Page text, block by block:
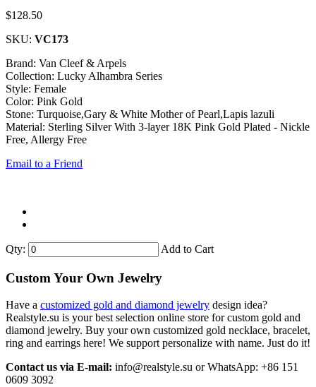
$128.50
SKU: VC173
Brand: Van Cleef & Arpels
Collection: Lucky Alhambra Series
Style: Female
Color: Pink Gold
Stone: Turquoise,Gary & White Mother of Pearl,Lapis lazuli
Material: Sterling Silver With 3-layer 18K Pink Gold Plated - Nickle
Free, Allergy Free
Email to a Friend
Qty: Add to Cart
Custom Your Own Jewelry
Have a customized gold and diamond jewelry design idea?
Realstyle.su is your best selection online store for custom gold and
diamond jewelry. Buy your own customized gold necklace, bracelet,
ring and earrings here! We support personalize with name. Just do it!
Contact us via E-mail: info@realstyle.su or WhatsApp: +86 151
0609 3092